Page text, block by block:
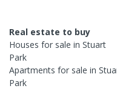
Real estate to buy
Houses for sale in Stuart
Park
Apartments for sale in
Park